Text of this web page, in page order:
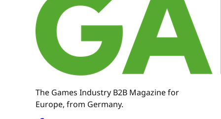
The Games Industry B2B Magazine for
Europe, from Germany.